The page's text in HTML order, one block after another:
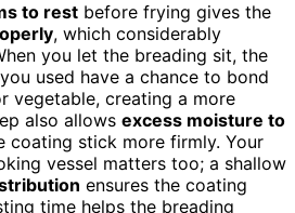
to rest before frying gives the
, which considerably
you let the breading sit, the
used have a chance to bond
vegetable, creating a more
also allows excess moisture to
coating stick more firmly. Your
vessel matters too; a shallow
ensures the coating
time helps the breading